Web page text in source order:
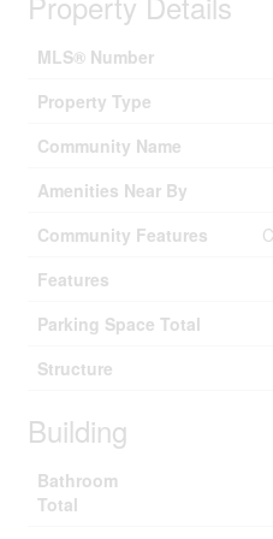
MLS® Number
Property Type
Community Name
Amenities Near By
Community Features
Features
Parking Space Total
Structure
Building
Bathroom
Total